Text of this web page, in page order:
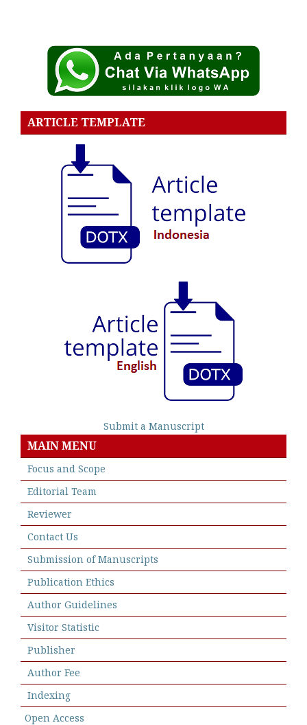
ARTICLE TEMPLATE
Submit a Manuscript
MAIN MENU
Focus and Scope
Editorial Team
Reviewer
Contact Us
Submission of Manuscripts
Publication Ethics
Author Guidelines
Visitor Statistic
Publisher
Author Fee
Indexing
Open Access